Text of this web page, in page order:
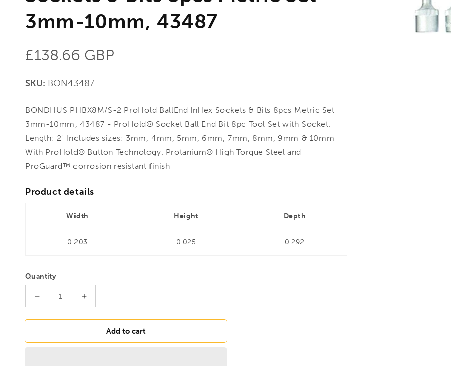
3mm-10mm, 43487
Regular
price
£138.66 GBP
SKU: BON43487
BONDHUS PHBX8M/S-2 ProHold BallEnd InHex Sockets & Bits 8pcs Metric Set
3mm-10mm, 43487 - ProHold® Socket Ball End Bit 8pc Tool Set with Socket.
Length: 2" Includes sizes: 3mm, 4mm, 5mm, 6mm, 7mm, 8mm, 9mm & 10mm
With ProHold® Button Technology. Protanium® High Torque Steel and
ProGuard™ corrosion resistant finish
Product details
Width Height Depth
0.203 0.025 0.292
Quantity
Decrease
for
PHBX8M/S-
Increase
for
BONDHUS
PHBX8M/S-
Add to cart